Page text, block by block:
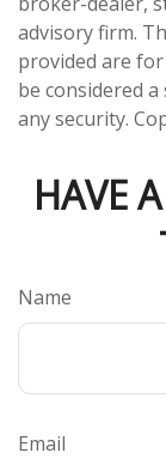
advisory firm.
provided are
be considered
any security.
HAVE
Name
Email